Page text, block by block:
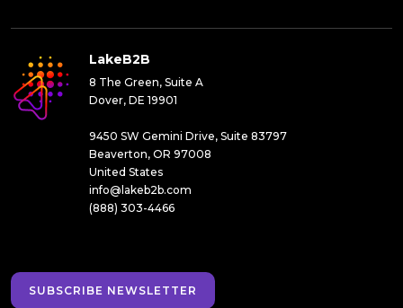
LakeB2B
8 The Green, Suite A
Dover, DE 19901
9450 SW Gemini Drive, Suite 83797
Beaverton, OR 97008
United States
info@lakeb2b.com
(888) 303-4466
SUBSCRIBE NEWSLETTER